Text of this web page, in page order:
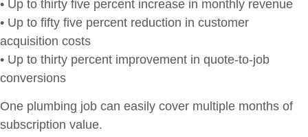
• Up to thirty five percent increase in monthly revenue
• Up to fifty five percent reduction in customer
acquisition costs
• Up to thirty percent improvement in quote-to-job
conversions
One plumbing job can easily cover multiple months of
subscription value.